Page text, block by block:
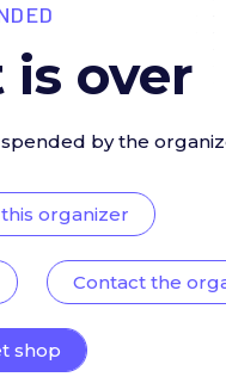
is over
by the
organizer
Contact the
shop